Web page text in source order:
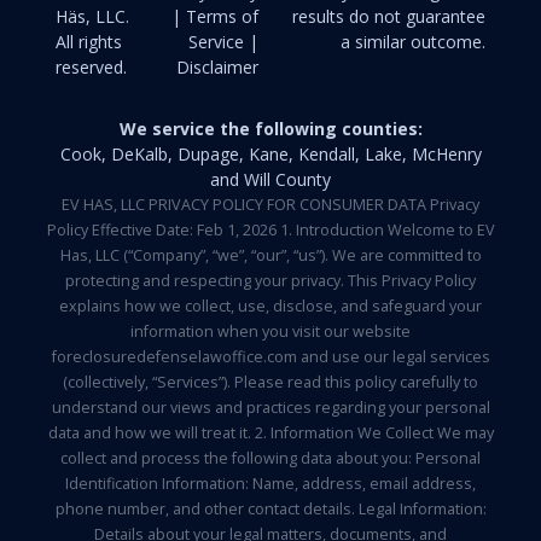
Häs, LLC.
All rights
reserved.
| Terms of
Service |
Disclaimer
results do not guarantee
a similar outcome.
We service the following counties:
Cook, DeKalb, Dupage, Kane, Kendall, Lake, McHenry
and Will County
EV HAS, LLC PRIVACY POLICY FOR CONSUMER DATA Privacy
Policy Effective Date: Feb 1, 2026 1. Introduction Welcome to EV
Has, LLC (“Company”, “we”, “our”, “us”). We are committed to
protecting and respecting your privacy. This Privacy Policy
explains how we collect, use, disclose, and safeguard your
information when you visit our website
foreclosuredefenselawoffice.com and use our legal services
(collectively, “Services”). Please read this policy carefully to
understand our views and practices regarding your personal
data and how we will treat it. 2. Information We Collect We may
collect and process the following data about you: Personal
Identification Information: Name, address, email address,
phone number, and other contact details. Legal Information:
Details about your legal matters, documents, and